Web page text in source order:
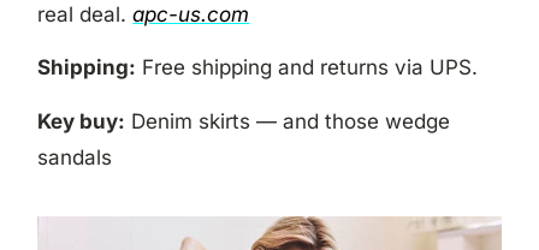
real deal.apc-us.com
Shipping: Free shipping and returns via UPS.
Key buy: Denim skirts — and those wedge
sandals